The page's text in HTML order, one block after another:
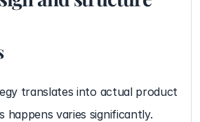
translates into actual product
varies significantly.